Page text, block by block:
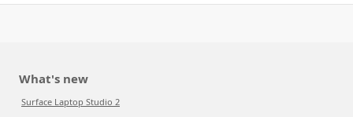
What's new
Surface Laptop Studio 2